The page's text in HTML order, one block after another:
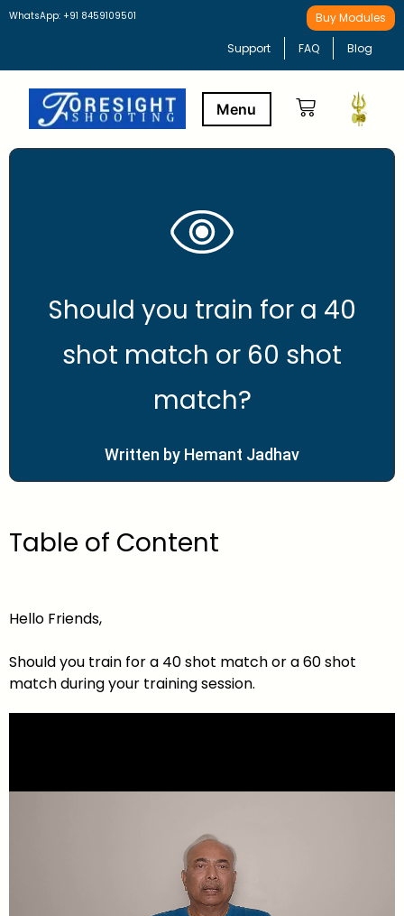
WhatsApp: +91 8459109501 Buy Modules
Support FAQ Blog
Should you train for a 40
shot match or 60 shot
match?
Written by Hemant Jadhav
Table of Content
Hello Friends,
Should you train for a 40 shot match or a 60 shot
match during your training session.